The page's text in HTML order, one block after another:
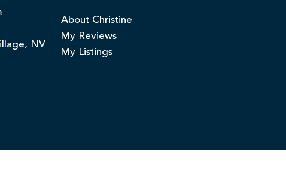
NV
About Christine
My Reviews
My Listings